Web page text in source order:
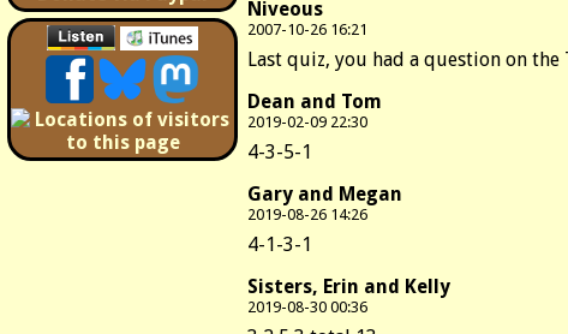
Niveous
2007-10-26 16:21
Last quiz, you had a question on the
Dean and Tom
2019-02-09 22:30
4-3-5-1
Gary and Megan
2019-08-26 14:26
4-1-3-1
Sisters, Erin and Kelly
2019-08-30 00:36